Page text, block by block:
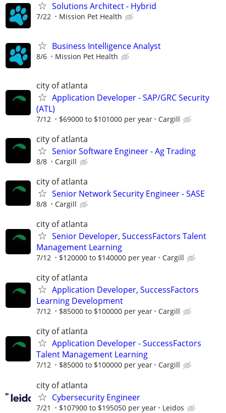
Solutions Architect - Hybrid
7/22 Mission Pet Health
Business Intelligence Analyst
8/6 Mission Pet Health
city of atlanta
Application Developer - SAP/GRC Security
(ATL)
7/12 $69000 to $101000 per year Cargill
city of atlanta
Senior Software Engineer - Ag Trading
8/8 Cargill
city of atlanta
Senior Network Security Engineer - SASE
8/8 Cargill
city of atlanta
Senior Developer, SuccessFactors Talent
Management Learning
7/12 $120000 to $140000 per year Cargill
city of atlanta
Application Developer, SuccessFactors
Learning Development
7/12 $85000 to $100000 per year Cargill
city of atlanta
Application Developer - SuccessFactors
Talent Management Learning
7/12 $85000 to $100000 per year Cargill
city of atlanta
Cybersecurity Engineer
7/21 $107900 to $195050 per year Leidos